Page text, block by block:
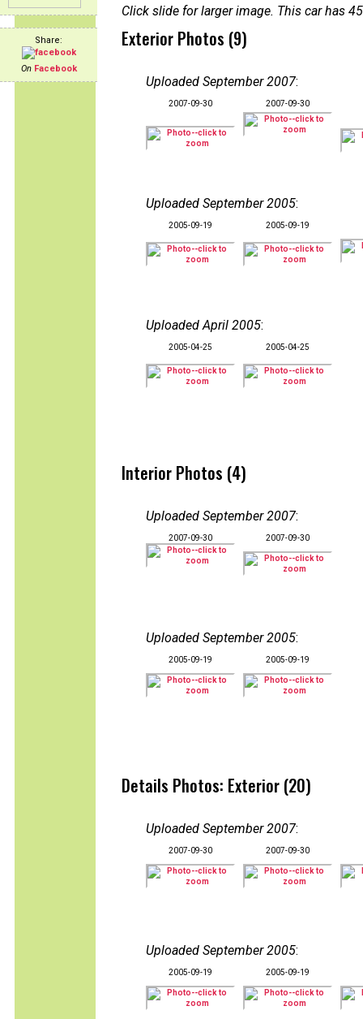
Share:
On Facebook
Click slide for larger image. This car has
Exterior Photos (9)
Uploaded September 2007:
2007-09-30 2007-09-30
Uploaded September 2005:
2005-09-19 2005-09-19
Uploaded April 2005:
2005-04-25 2005-04-25
Interior Photos (4)
Uploaded September 2007:
2007-09-30 2007-09-30
Uploaded September 2005:
2005-09-19 2005-09-19
Details Photos: Exterior (20)
Uploaded September 2007:
2007-09-30 2007-09-30
Uploaded September 2005:
2005-09-19 2005-09-19